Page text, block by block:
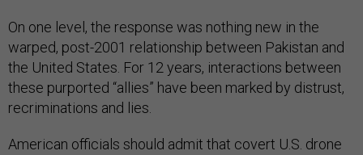
On one level, the response was nothing new in the
warped, post-2001 relationship between Pakistan and
the United States. For 12 years, interactions between
these purported “allies” have been marked by distrust,
recriminations and lies.
American officials should admit that covert U.S. drone